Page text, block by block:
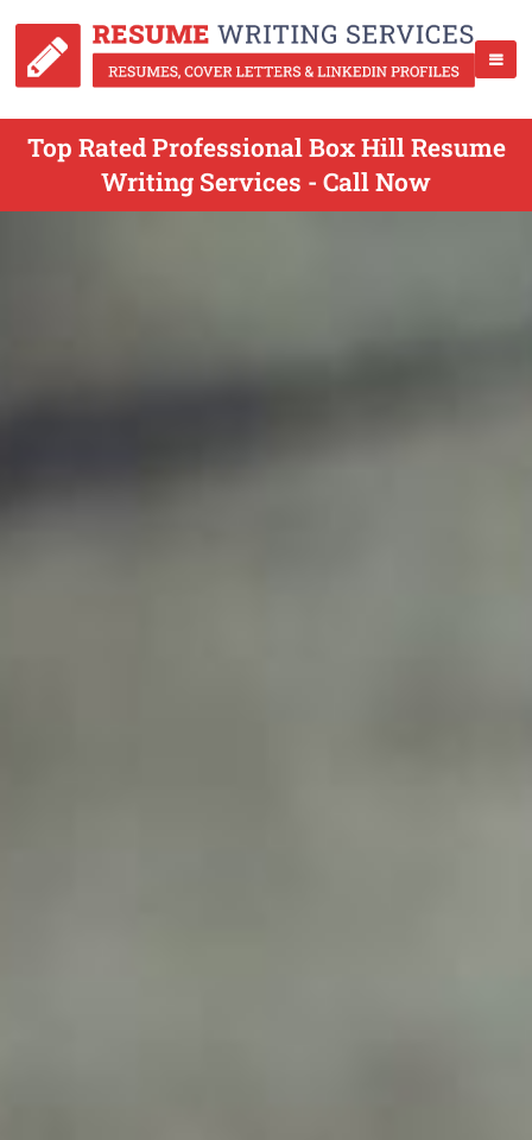
Top Rated Professional Box Hill Resume
Writing Services - Call Now